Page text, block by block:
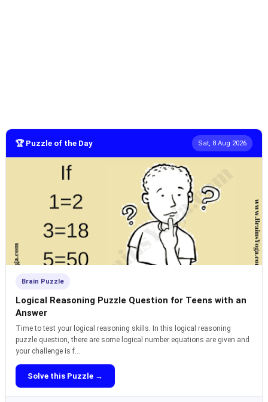
🏆 Puzzle of the Day Sat, 8 Aug 2026
Brain Puzzle
Logical Reasoning Puzzle Question for Teens with an
Answer
Time to test your logical reasoning skills. In this logical reasoning
puzzle question, there are some logical number equations are given and
your challenge is f...
Solve this Puzzle →